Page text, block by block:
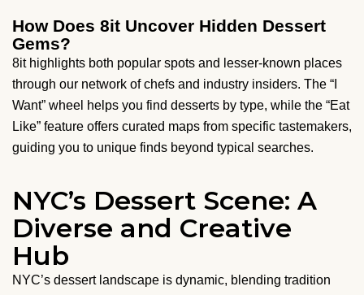
How Does 8it Uncover Hidden Dessert
Gems?
8it highlights both popular spots and lesser-known places
through our network of chefs and industry insiders. The “I
Want” wheel helps you find desserts by type, while the “Eat
Like” feature offers curated maps from specific tastemakers,
guiding you to unique finds beyond typical searches.
NYC’s Dessert Scene: A
Diverse and Creative
Hub
NYC’s dessert landscape is dynamic, blending tradition